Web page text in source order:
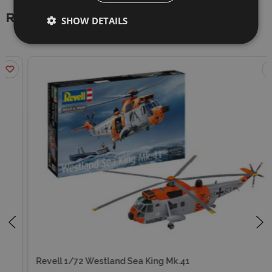
Related Products
Revell 1/72 Westland Sea King Mk.41
SHOW DETAILS